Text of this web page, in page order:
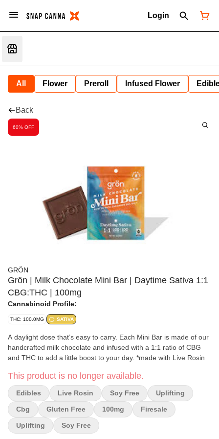
Login
All Flower Preroll Infused Flower
Back
60% OFF
GRÖN
Grön | Milk Chocolate Mini Bar | Daytime Sativa 1:1
CBG:THC | 100mg
Cannabinoid Profile:
THC: 100.0MG SATIVA
A daylight dose that’s easy to carry. Each Mini Bar is made of our
handcrafted milk chocolate and infused with a 1:1 ratio of CBG
and THC to add a little boost to your day. *made with Live Rosin
This product is no longer available.
Edibles Live Rosin Soy Free Uplifting
Cbg Gluten Free 100mg Firesale
Uplifting Soy Free